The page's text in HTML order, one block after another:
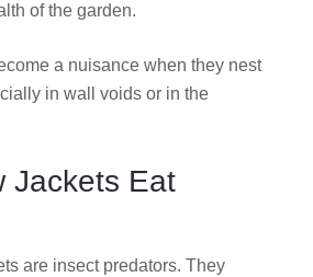
of the garden.
a nuisance when they nest
in wall voids or in the
Jackets Eat
are insect predators. They